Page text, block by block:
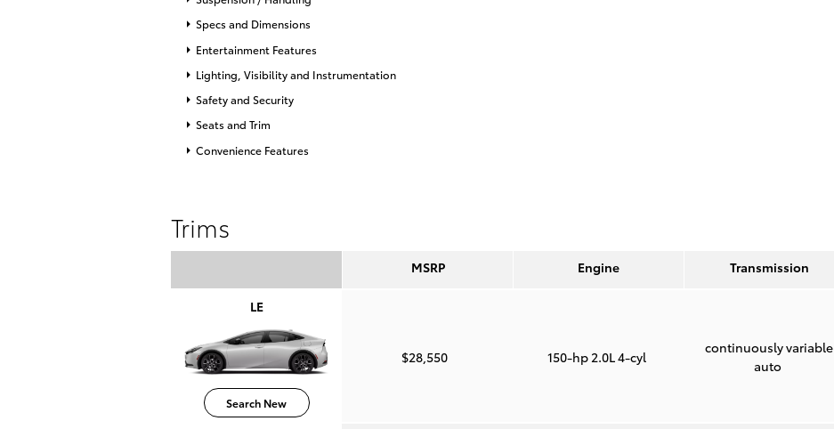
Specs and Dimensions
Entertainment Features
Lighting, Visibility and Instrumentation
Safety and Security
Seats and Trim
Convenience Features
Trims
MSRP Engine Transmission
LE
Search New
$28,550 150-hp 2.0L 4-cyl
continuously variable
auto